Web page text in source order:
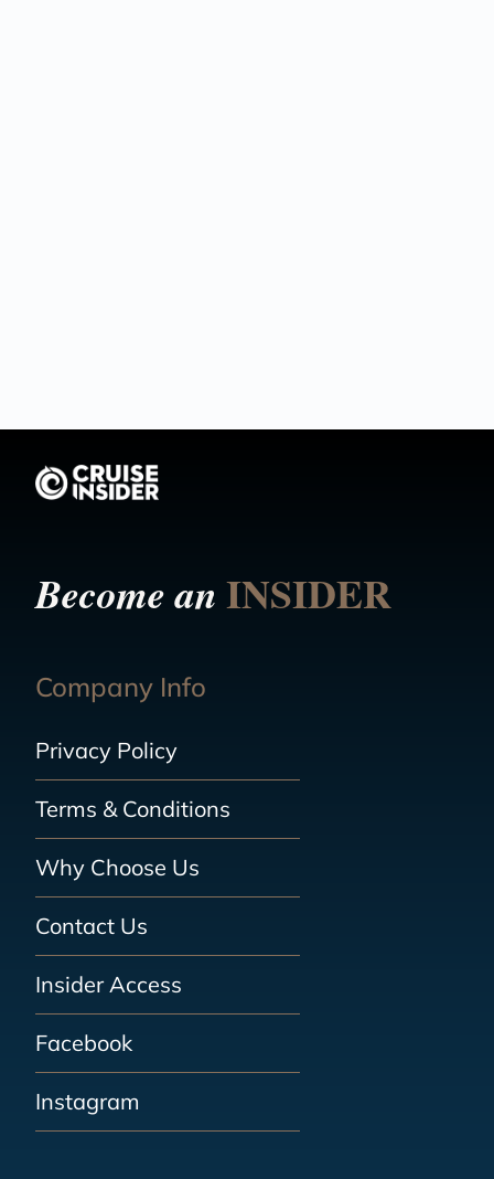
Become anINSIDER
Company Info
Privacy Policy
Terms & Conditions
Why Choose Us
Contact Us
Insider Access
Facebook
Instagram